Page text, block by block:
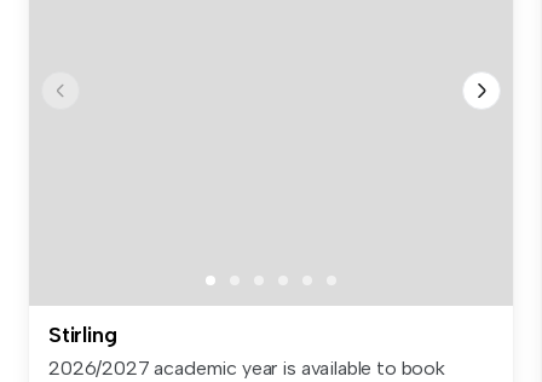
Stirling
2026/2027 academic year is available to book